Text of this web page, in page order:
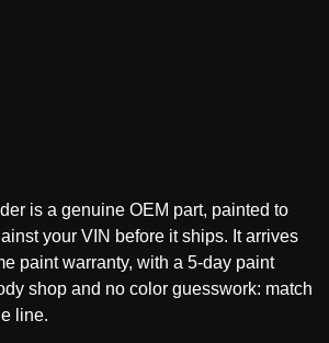
is a genuine OEM part, painted to
your VIN before it ships. It arrives
paint warranty, with a 5-day paint
shop and no color guesswork: match
line.